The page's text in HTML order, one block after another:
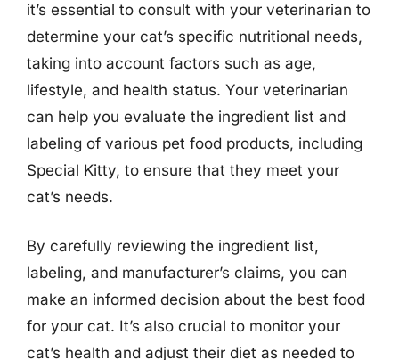
it’s essential to consult with your veterinarian to
determine your cat’s specific nutritional needs,
taking into account factors such as age,
lifestyle, and health status. Your veterinarian
can help you evaluate the ingredient list and
labeling of various pet food products, including
Special Kitty, to ensure that they meet your
cat’s needs.
By carefully reviewing the ingredient list,
labeling, and manufacturer’s claims, you can
make an informed decision about the best food
for your cat. It’s also crucial to monitor your
cat’s health and adjust their diet as needed to